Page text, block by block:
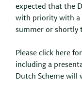
expected that the
with priority with a
summer or shortly
Please click here
including a
Dutch Scheme will